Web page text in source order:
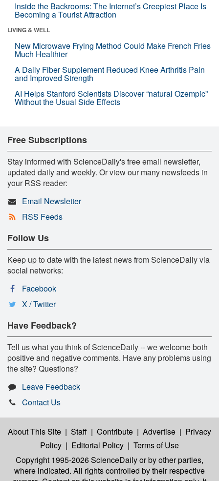
Inside the Backrooms: The Internet’s Creepiest Place Is
Becoming a Tourist Attraction
LIVING & WELL
New Microwave Frying Method Could Make French Fries
Much Healthier
A Daily Fiber Supplement Reduced Knee Arthritis Pain
and Improved Strength
AI Helps Stanford Scientists Discover “natural Ozempic”
Without the Usual Side Effects
Free Subscriptions
Stay informed with ScienceDaily's free email newsletter,
updated daily and weekly. Or view our many newsfeeds in
your RSS reader:
Email Newsletter
RSS Feeds
Follow Us
Keep up to date with the latest news from ScienceDaily via
social networks:
Facebook
X / Twitter
Have Feedback?
Tell us what you think of ScienceDaily -- we welcome both
positive and negative comments. Have any problems using
the site? Questions?
Leave Feedback
Contact Us
About This Site | Staff | Contribute | Advertise | Privacy
Policy | Editorial Policy | Terms of Use
Copyright 1995-2026 ScienceDailyor by other parties,
where indicated. All rights controlled by their respective